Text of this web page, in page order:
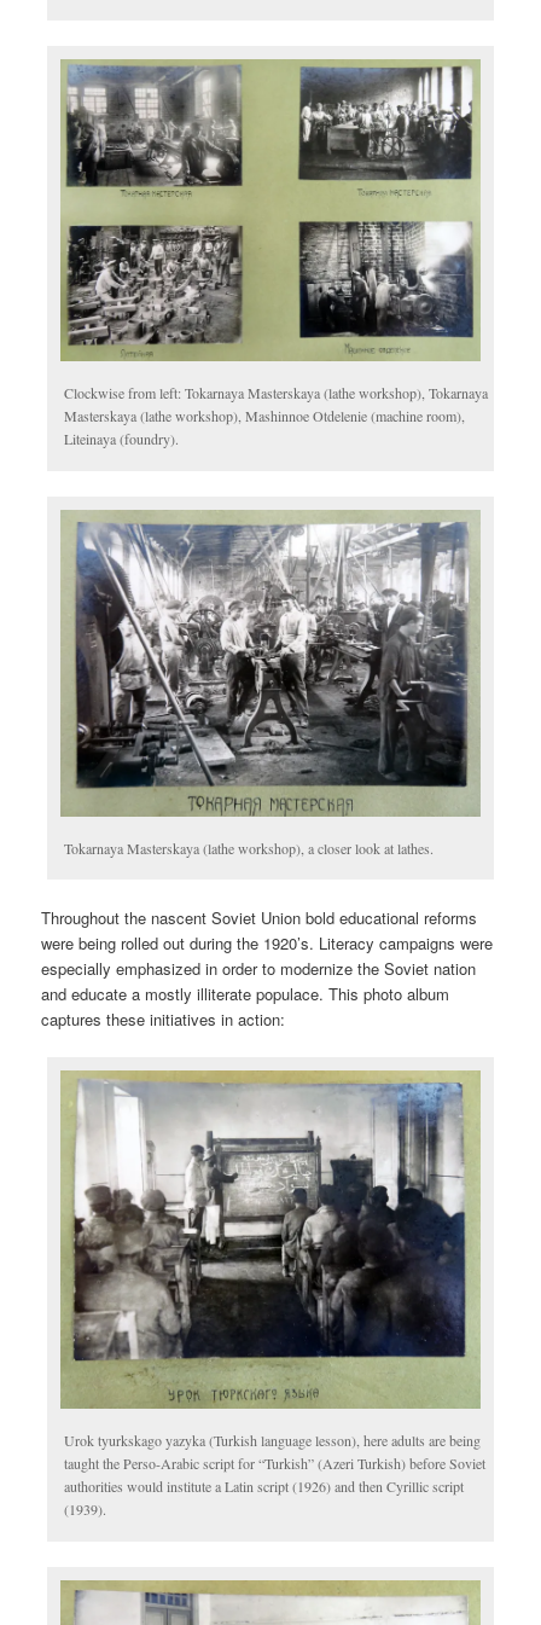
Clockwise from left: Tokarnaya Masterskaya (lathe workshop), Tokarnaya
Masterskaya (lathe workshop), Mashinnoe Otdelenie (machine room),
Liteinaya (foundry).
Tokarnaya Masterskaya (lathe workshop), a closer look at lathes.
Throughout the nascent Soviet Union bold educational reforms
were being rolled out during the 1920’s. Literacy campaigns were
especially emphasized in order to modernize the Soviet nation
and educate a mostly illiterate populace. This photo album
captures these initiatives in action:
Urok tyurkskago yazyka (Turkish language lesson), here adults are being
taught the Perso-Arabic script for “Turkish” (Azeri Turkish) before Soviet
authorities would institute a Latin script (1926) and then Cyrillic script
(1939).